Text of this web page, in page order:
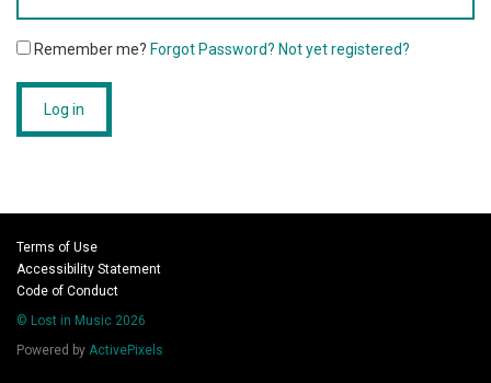
Remember me? Forgot Password? Not yet registered?
Log in
Terms of Use
Accessibility Statement
Code of Conduct
© Lost in Music 2026
Powered by ActivePixels